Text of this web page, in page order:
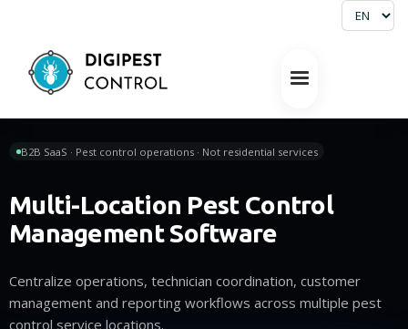
B2B SaaS · Pest control operations · Not residential services
Multi-Location Pest Control
Management Software
Centralize operations, technician coordination, customer
management and reporting workflows across multiple pest
control service locations.